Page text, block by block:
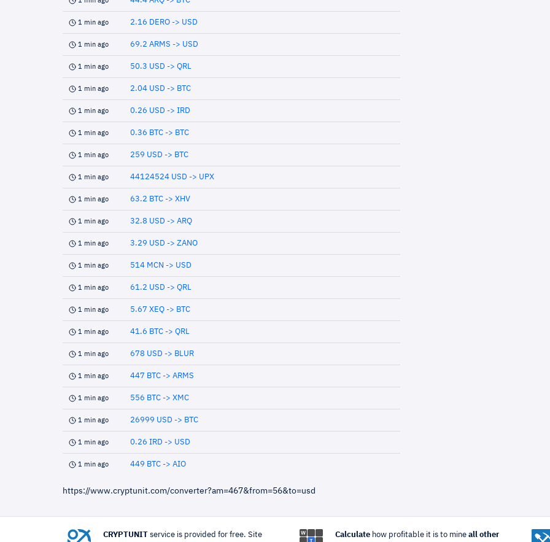
1 min ago 2.16 DERO -> USD
1 min ago 69.2 ARMS -> USD
1 min ago 50.3 USD -> QRL
1 min ago 2.04 USD -> BTC
1 min ago 0.26 USD -> IRD
1 min ago 0.36 BTC -> BTC
1 min ago 259 USD -> BTC
1 min ago 44124524 USD -> UPX
1 min ago 63.2 BTC -> XHV
1 min ago 32.8 USD -> ARQ
1 min ago 3.29 USD -> ZANO
1 min ago 514 MCN -> USD
1 min ago 61.2 USD -> QRL
1 min ago 5.67 XEQ -> BTC
1 min ago 41.6 BTC -> QRL
1 min ago 678 USD -> BLUR
1 min ago 447 BTC -> ARMS
1 min ago 556 BTC -> XMC
1 min ago 26999 USD -> BTC
1 min ago 0.26 IRD -> USD
1 min ago 449 BTC -> AIO
https://www.cryptunit.com/converter?am=467&from=56&to=usd
CRYPTUNIT service is provided for free. Site Calculatehow profitable it is to mine all other